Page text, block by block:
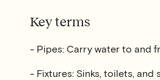
Key terms
- Pipes: Carry water to and
- Fixtures: Sinks, toilets, and